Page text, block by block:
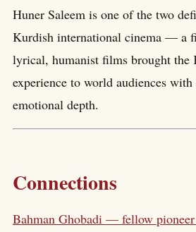
Huner Saleem is one of the two
Kurdish international cinema — a
lyrical, humanist films brought the
experience to world audiences
emotional depth.
Connections
Bahman Ghobadi — fellow